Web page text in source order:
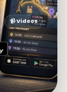
📹 Videos